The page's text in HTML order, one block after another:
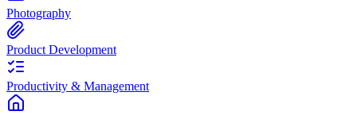
Photography
Product Development
Productivity & Management